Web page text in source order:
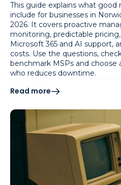
This guide explains what good
include for businesses in
2026. It covers proactive
monitoring, predictable
Microsoft 365 and AI support,
costs. Use the questions,
benchmark MSPs and
who reduces downtime.
Read more